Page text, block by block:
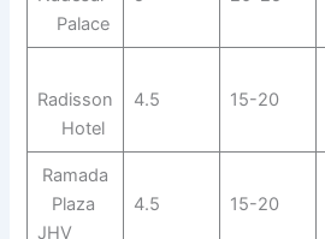
Palace
Radisson
Hotel
4.5 15-20
Ramada
Plaza
JHV
4.5 15-20